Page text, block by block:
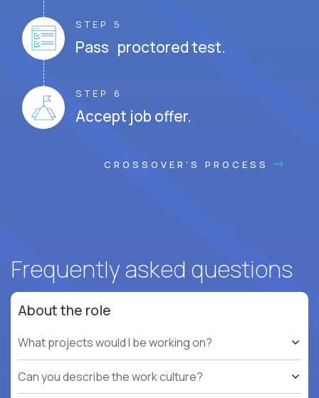
STEP 5
Pass proctored test.
STEP 6
Accept job offer.
CROSSOVER'S PROCESS
Frequently asked questions
About the role
What projects would I be working on?
Can you describe the work culture?